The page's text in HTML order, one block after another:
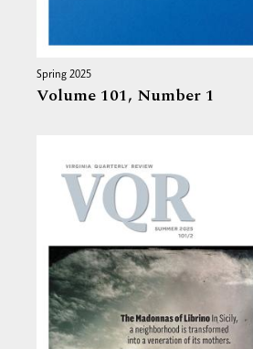
Spring 2025
Volume 101, Number 1